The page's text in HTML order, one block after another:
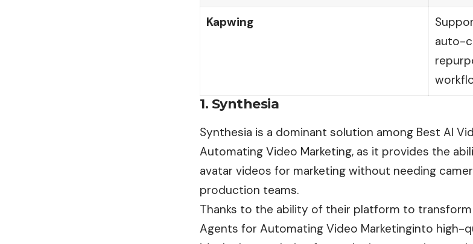
Kapwing
auto-
1. Synthesia
Synthesia is a dominant solution among Best AI
Automating Video Marketing, as it provides the
avatar videos for marketing without needing
production teams.
Thanks to the ability of their platform to
Agents for Automating Video Marketinginto high-